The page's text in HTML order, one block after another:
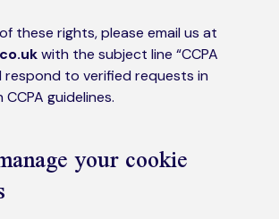
these rights, please email us at
with the subject line “CCPA
respond to verified requests in
guidelines.
your cookie